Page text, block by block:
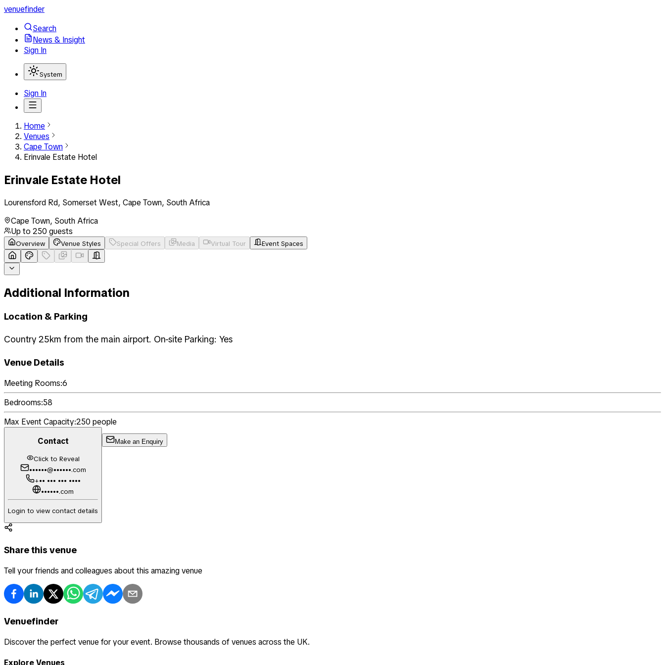
venuefinder
Search
News & Insight
Sign In
System
Sign In
Home
Venues
Cape Town
Erinvale Estate Hotel
Erinvale Estate Hotel
Lourensford Rd, Somerset West, Cape Town, South Africa
Cape Town, South Africa
Up to 250 guests
Overview Venue Styles Special Offers Media Virtual Tour Event Spaces
Additional Information
Location & Parking
Country 25km from the main airport. On-site Parking: Yes
Venue Details
Meeting Rooms:6
Bedrooms:58
Max Event Capacity:250 people
Contact
Click to Reveal
••••••@••••••.com
+•• ••• ••• ••••
••••••.com
Login to view contact details
Make an Enquiry
Share this venue
Tell your friends and colleagues about this amazing venue
Venuefinder
Discover the perfect venue for your event. Browse thousands of venues across the UK.